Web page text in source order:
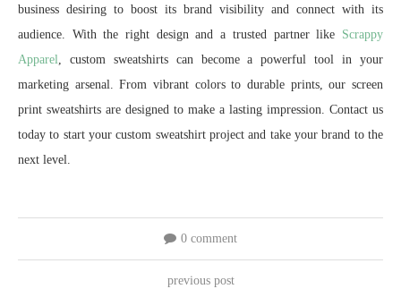
business desiring to boost its brand visibility and connect with its
audience. With the right design and a trusted partner like Scrappy
Apparel, custom sweatshirts can become a powerful tool in your
marketing arsenal. From vibrant colors to durable prints, our screen
print sweatshirts are designed to make a lasting impression. Contact us
today to start your custom sweatshirt project and take your brand to the
next level.
0 comment
previous post